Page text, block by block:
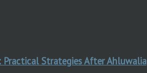
Strategies After Ahluwalia